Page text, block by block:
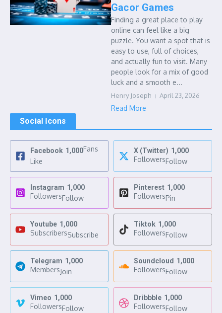
Gacor Games
Finding a great place to play
online can feel like a big
puzzle. You want a spot that is
easy to use, full of choices,
and actually fun to visit. Many
people look for a mix of good
luck and a smooth e...
Henry Joseph April 23, 2026
Read More
Social Icons
Facebook 1,000Fans
Like
X (Twitter) 1,000
FollowersFollow
Instagram 1,000
FollowersFollow
Pinterest 1,000
FollowersPin
Youtube 1,000
SubscribersSubscribe
Tiktok 1,000
FollowersFollow
Telegram 1,000
MembersJoin
Soundcloud 1,000
FollowersFollow
Vimeo 1,000
FollowersFollow
Dribbble 1,000
FollowersFollow